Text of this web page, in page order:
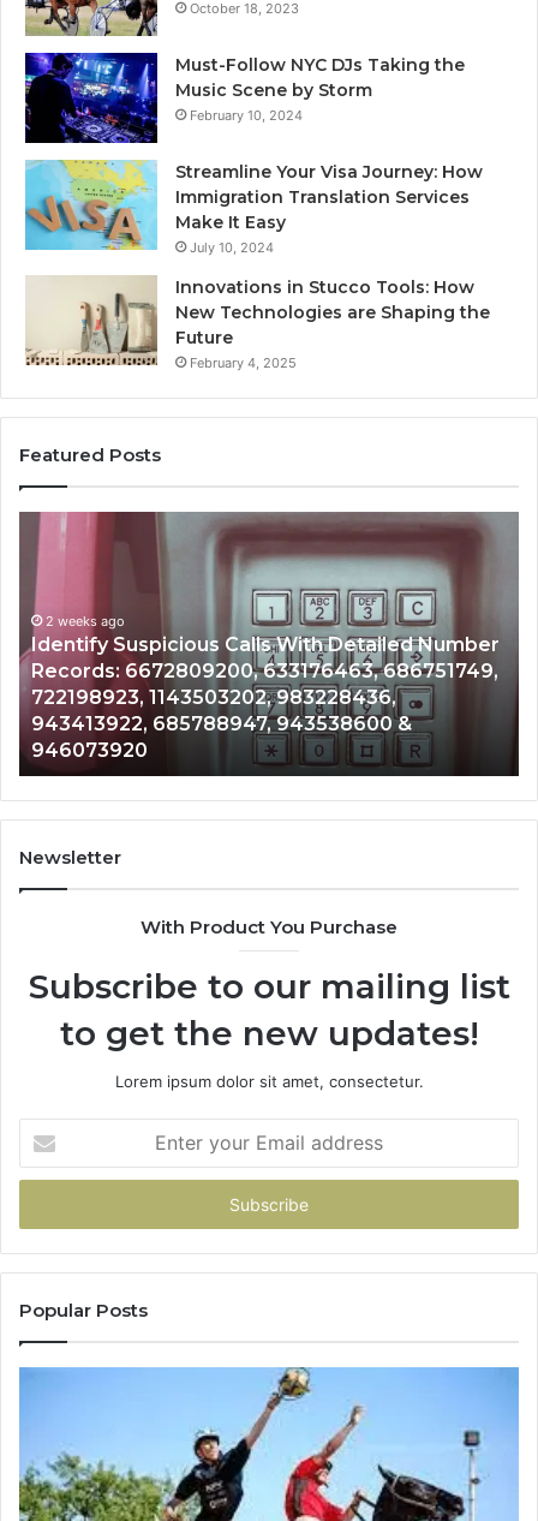
October 18, 2023
Must-Follow NYC DJs Taking the
Music Scene by Storm
February 10, 2024
Streamline Your Visa Journey: How
Immigration Translation Services
Make It Easy
July 10, 2024
Innovations in Stucco Tools: How
New Technologies are Shaping the
Future
February 4, 2025
Featured Posts
Identify
Suspicious
Calls
With
Detailed
Number
Records:
6672809200,
633176463,
686751749,
722198923,
1143503202,
983228436,
943413922,
2 weeks ago
Identify Suspicious Calls With Detailed Number
Records: 6672809200, 633176463, 686751749,
722198923, 1143503202, 983228436,
943413922, 685788947, 943538600 &
946073920
Newsletter
With Product You Purchase
Subscribe to our mailing list
to get the new updates!
Lorem ipsum dolor sit amet, consectetur.
your
Email
Popular Posts